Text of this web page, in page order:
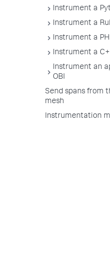
Instrument a
Instrument a
Instrument a
Instrument a
Instrument an
OBI
Send spans from
mesh
Instrumentation